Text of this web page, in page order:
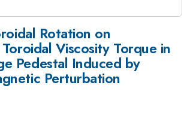
Rotation on
Viscosity Torque in
Pedestal Induced by
Perturbation